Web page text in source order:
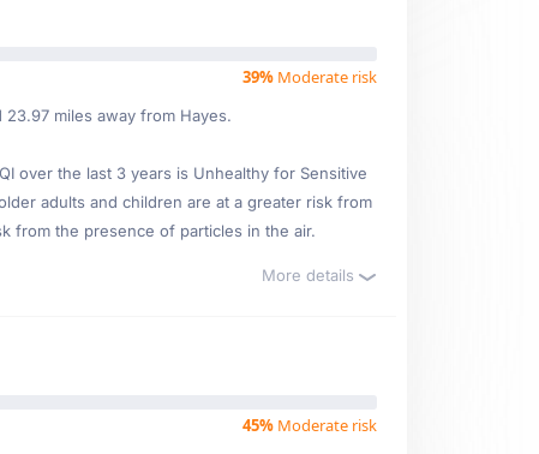
39% Moderate risk
miles away from Hayes.
over the last 3 years is Unhealthy for Sensitive
adults and children are at a greater risk from
from the presence of particles in the air.
More details
45% Moderate risk